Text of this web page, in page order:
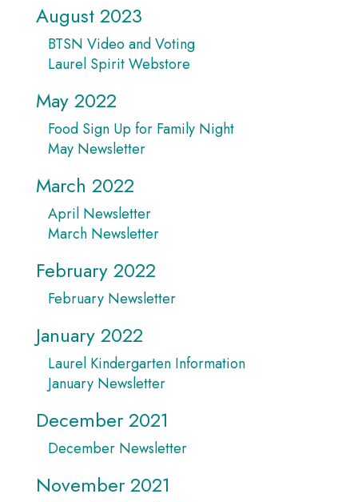
August 2023
BTSN Video and Voting
Laurel Spirit Webstore
May 2022
Food Sign Up for Family Night
May Newsletter
March 2022
April Newsletter
March Newsletter
February 2022
February Newsletter
January 2022
Laurel Kindergarten Information
January Newsletter
December 2021
December Newsletter
November 2021